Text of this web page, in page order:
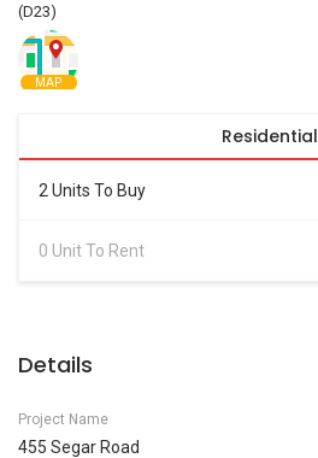
(D23)
MAP
Residential
2 Units To Buy
0 Unit To Rent
Details
Project Name
455 Segar Road